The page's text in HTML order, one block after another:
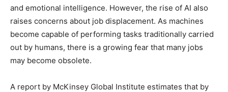
and emotional intelligence. However, the rise of AI also
raises concerns about job displacement. As machines
become capable of performing tasks traditionally carried
out by humans, there is a growing fear that many jobs
may become obsolete.
A report by McKinsey Global Institute estimates that by